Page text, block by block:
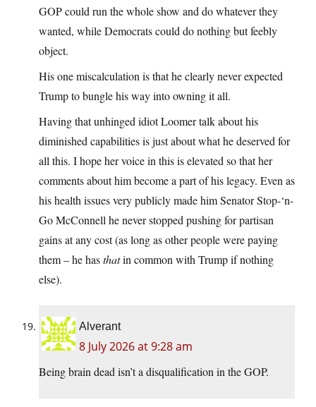
GOP could run the whole show and do whatever they
wanted, while Democrats could do nothing but feebly
object.
His one miscalculation is that he clearly never expected
Trump to bungle his way into owning it all.
Having that unhinged idiot Loomer talk about his
diminished capabilities is just about what he deserved for
all this. I hope her voice in this is elevated so that her
comments about him become a part of his legacy. Even as
his health issues very publicly made him Senator Stop-‘n-
Go McConnell he never stopped pushing for partisan
gains at any cost (as long as other people were paying
them – he hasthatin common with Trump if nothing
else).
Alverant
8 July 2026 at 9:28 am
Being brain dead isn’t a disqualification in the GOP.